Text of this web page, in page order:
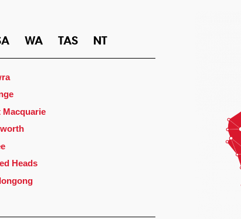
WA TAS NT
Macquarie
Heads